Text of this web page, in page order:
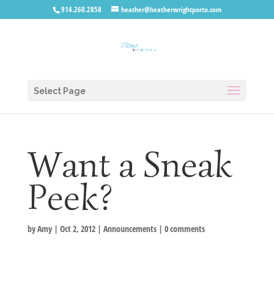
914.260.2858 heather@heatherwrightporto.com
Select Page
Want a Sneak
Peek?
byAmy| Oct 2, 2012| Announcements| 0 comments